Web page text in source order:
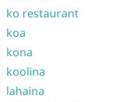
ko restaurant
koa
kona
koolina
lahaina